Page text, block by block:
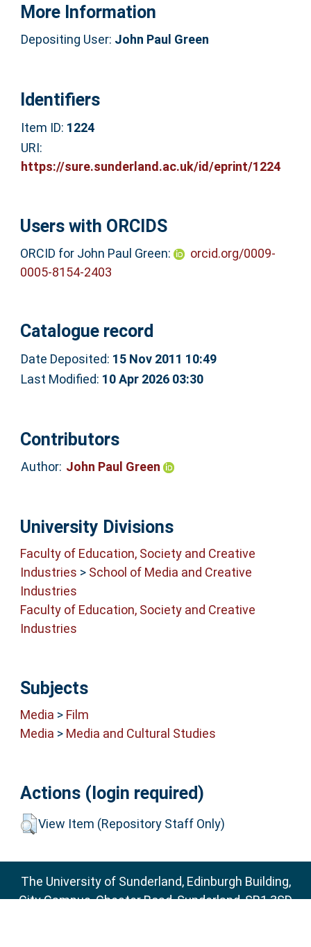
More Information
Depositing User: John Paul Green
Identifiers
Item ID: 1224
URI:
https://sure.sunderland.ac.uk/id/eprint/1224
Users with ORCIDS
ORCID for John Paul Green:
orcid.org/0009-
0005-8154-2403
Catalogue record
Date Deposited: 15 Nov 2011 10:49
Last Modified: 10 Apr 2026 03:30
Contributors
Author: John Paul Green
University Divisions
Faculty of Education, Society and Creative
Industries > School of Media and Creative
Industries
Faculty of Education, Society and Creative
Industries
Subjects
Media > Film
Media > Media and Cultural Studies
Actions (login required)
View Item (Repository Staff Only)
The University of Sunderland, Edinburgh Building,
City Campus, Chester Road, Sunderland, SR1 3SD